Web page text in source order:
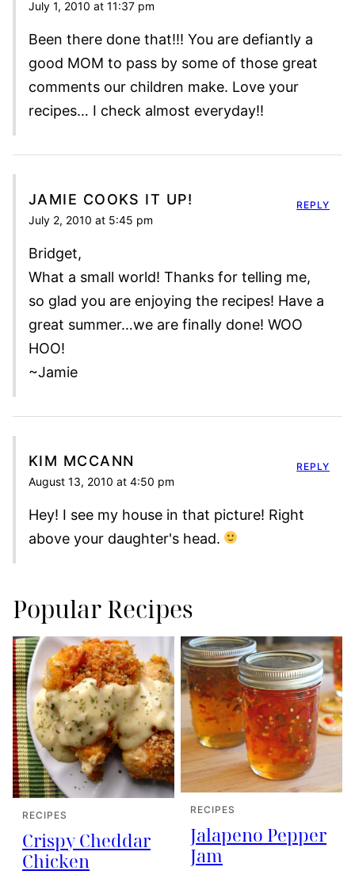
July 1, 2010 at 11:37 pm
Been there done that!!! You are defiantly a
good MOM to pass by some of those great
comments our children make. Love your
recipes… I check almost everyday!!
JAMIE COOKS IT UP!
July 2, 2010 at 5:45 pm
Bridget,
What a small world! Thanks for telling me,
so glad you are enjoying the recipes! Have a
great summer…we are finally done! WOO
HOO!
~Jamie
REPLY
KIM MCCANN
August 13, 2010 at 4:50 pm
Hey! I see my house in that picture! Right
above your daughter's head.
REPLY
Popular Recipes
RECIPES
Crispy Cheddar
Chicken
RECIPES
Jalapeno Pepper
Jam